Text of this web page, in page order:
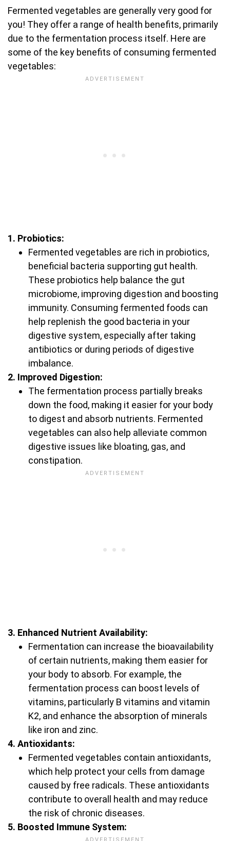
Fermented vegetables are generally very good for
you! They offer a range of health benefits, primarily
due to the fermentation process itself. Here are
some of the key benefits of consuming fermented
vegetables:
1. Probiotics:
Fermented vegetables are rich in probiotics,
beneficial bacteria supporting gut health.
These probiotics help balance the gut
microbiome, improving digestion and boosting
immunity. Consuming fermented foods can
help replenish the good bacteria in your
digestive system, especially after taking
antibiotics or during periods of digestive
imbalance.
2. Improved Digestion:
The fermentation process partially breaks
down the food, making it easier for your body
to digest and absorb nutrients. Fermented
vegetables can also help alleviate common
digestive issues like bloating, gas, and
constipation.
3. Enhanced Nutrient Availability:
Fermentation can increase the bioavailability
of certain nutrients, making them easier for
your body to absorb. For example, the
fermentation process can boost levels of
vitamins, particularly B vitamins and vitamin
K2, and enhance the absorption of minerals
like iron and zinc.
4. Antioxidants:
Fermented vegetables contain antioxidants,
which help protect your cells from damage
caused by free radicals. These antioxidants
contribute to overall health and may reduce
the risk of chronic diseases.
5. Boosted Immune System: